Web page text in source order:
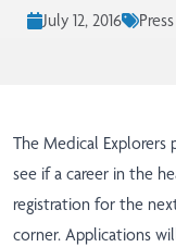
July 12, 2016
The Medical
see if a career in the
registration for the
corner. Applications